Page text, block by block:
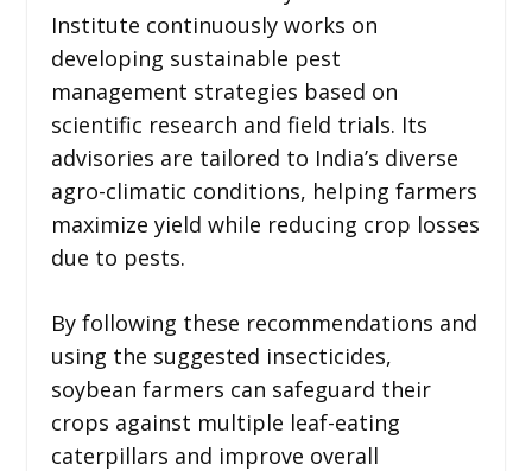
Institute continuously works on
developing sustainable pest
management strategies based on
scientific research and field trials. Its
advisories are tailored to India’s diverse
agro-climatic conditions, helping farmers
maximize yield while reducing crop losses
due to pests.
By following these recommendations and
using the suggested insecticides,
soybean farmers can safeguard their
crops against multiple leaf-eating
caterpillars and improve overall